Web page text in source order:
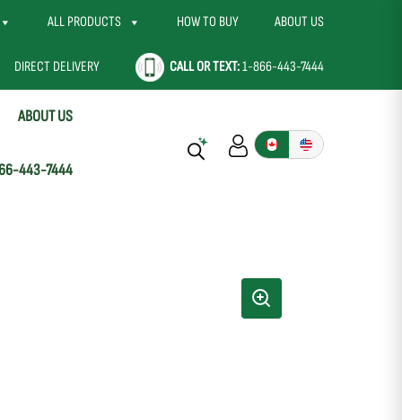
ALL PRODUCTS HOW TO BUY ABOUT US
DIRECT DELIVERY CALL OR TEXT:1-866-443-7444
ABOUT US
443-7444